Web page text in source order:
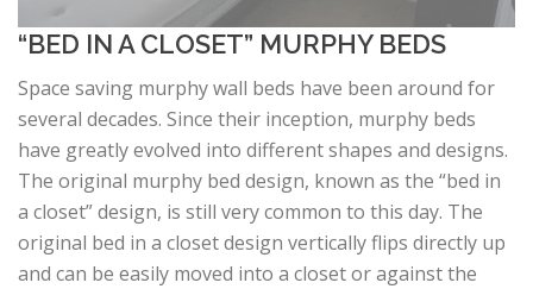
“BED IN A CLOSET” MURPHY BEDS
Space saving murphy wall beds have been around for
several decades. Since their inception, murphy beds
have greatly evolved into different shapes and designs.
The original murphy bed design, known as the “bed in
a closet” design, is still very common to this day. The
original bed in a closet design vertically flips directly up
and can be easily moved into a closet or against the